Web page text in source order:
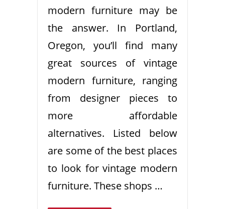
modern furniture may be
the answer. In Portland,
Oregon, you’ll find many
great sources of vintage
modern furniture, ranging
from designer pieces to
more affordable
alternatives. Listed below
are some of the best places
to look for vintage modern
furniture. These shops …